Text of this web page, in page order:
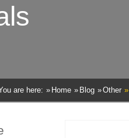
are here: Home Blog Other